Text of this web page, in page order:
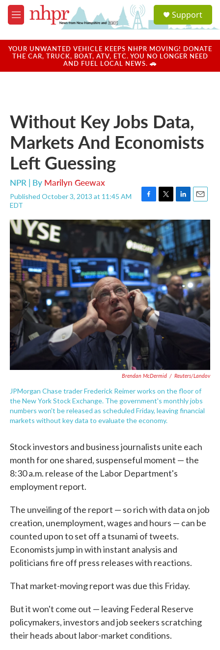
Skip to main content
M
e
u
a
u
Support
YOUR UNWANTED VEHICLE KEEPS NHPR MOVING! DONATE
THE CAR, TRUCK, BOAT, ATV, ETC. YOU NO LONGER NEED
AND FUEL LOCAL NEWS. 🚗
Without Key Jobs Data,
Markets And Economists
Left Guessing
NPR | By Marilyn Geewax
Published October 3, 2013 at 11:45 AM
EDT
F
c
e
b
o
o
k
T
i
t
t
e
r
L
n
k
d
I
n
E
a
i
l
Brendan McDermid / Reuters/Landov
JPMorgan Chase trader Frederick Reimer works on the floor of
the New York Stock Exchange. The government's monthly jobs
numbers won't be released as scheduled Friday, leaving financial
markets without key data to evaluate the economy.
Stock investors and business journalists unite each
month for one shared, suspenseful moment — the
8:30 a.m. release of the Labor Department's
employment report.
The unveiling of the report — so rich with data on job
creation, unemployment, wages and hours — can be
counted upon to set off a tsunami of tweets.
Economists jump in with instant analysis and
politicians fire off press releases with reactions.
That market-moving report was due this Friday.
But it won't come out — leaving Federal Reserve
policymakers, investors and job seekers scratching
their heads about labor-market conditions.